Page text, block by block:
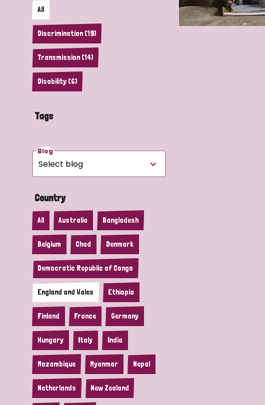
All
Discrimination (19)
Transmission (14)
Disability (6)
Tags
Blog
Country
All Australia Bangladesh
Belgium Chad Denmark
Democratic Republic of Congo
England and Wales Ethiopia
Finland France Germany
Hungary Italy India
Mozambique Myanmar Nepal
Netherlands New Zealand